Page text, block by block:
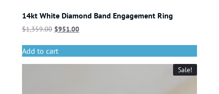
14kt White Diamond Band Engagement Ring
$1,359.00 $951.00
Add to cart
Sale!